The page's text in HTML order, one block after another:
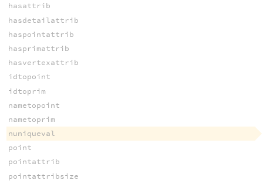
hasattrib
hasdetailattrib
haspointattrib
hasprimattrib
hasvertexattrib
idtopoint
idtoprim
nametopoint
nametoprim
nuniqueval
point
pointattrib
pointattribsize